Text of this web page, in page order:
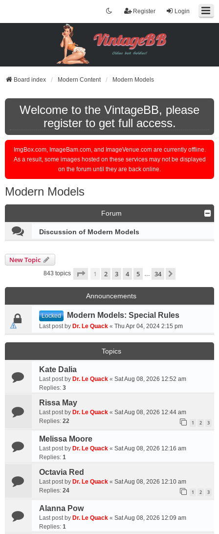
Login
Register
Board index Modern Content Modern Models
Welcome to the VintageBB, please
register to get full access.
ImgBox.com, ImageBam.com, and ImageVenue.com are currently offline.
As a result, some images hosted on these services may not be displayed
on the forum until they are back online.
Modern Models
Forum
Discussion of Modern Models
New Topic
843 topics Page 1of 34
1 2 3 4 5 … 34
Announcements
Locked Modern Models: Special Rules
Last post by Dr. Le Quack « Thu Apr 04, 2024 2:15 pm
Topics
Kate Dalia
Last post by Dr. Le Quack « Sat Aug 08, 2026 12:52 am
Replies: 3
Rissa May
Last post by Dr. Le Quack « Sat Aug 08, 2026 12:44 am
Replies: 22 1 2 3
Melissa Moore
Last post by Dr. Le Quack « Sat Aug 08, 2026 12:16 am
Replies: 1
Octavia Red
Last post by Dr. Le Quack « Sat Aug 08, 2026 12:10 am
Replies: 24 1 2 3
Alanna Pow
Last post by Dr. Le Quack « Sat Aug 08, 2026 12:09 am
Replies: 1